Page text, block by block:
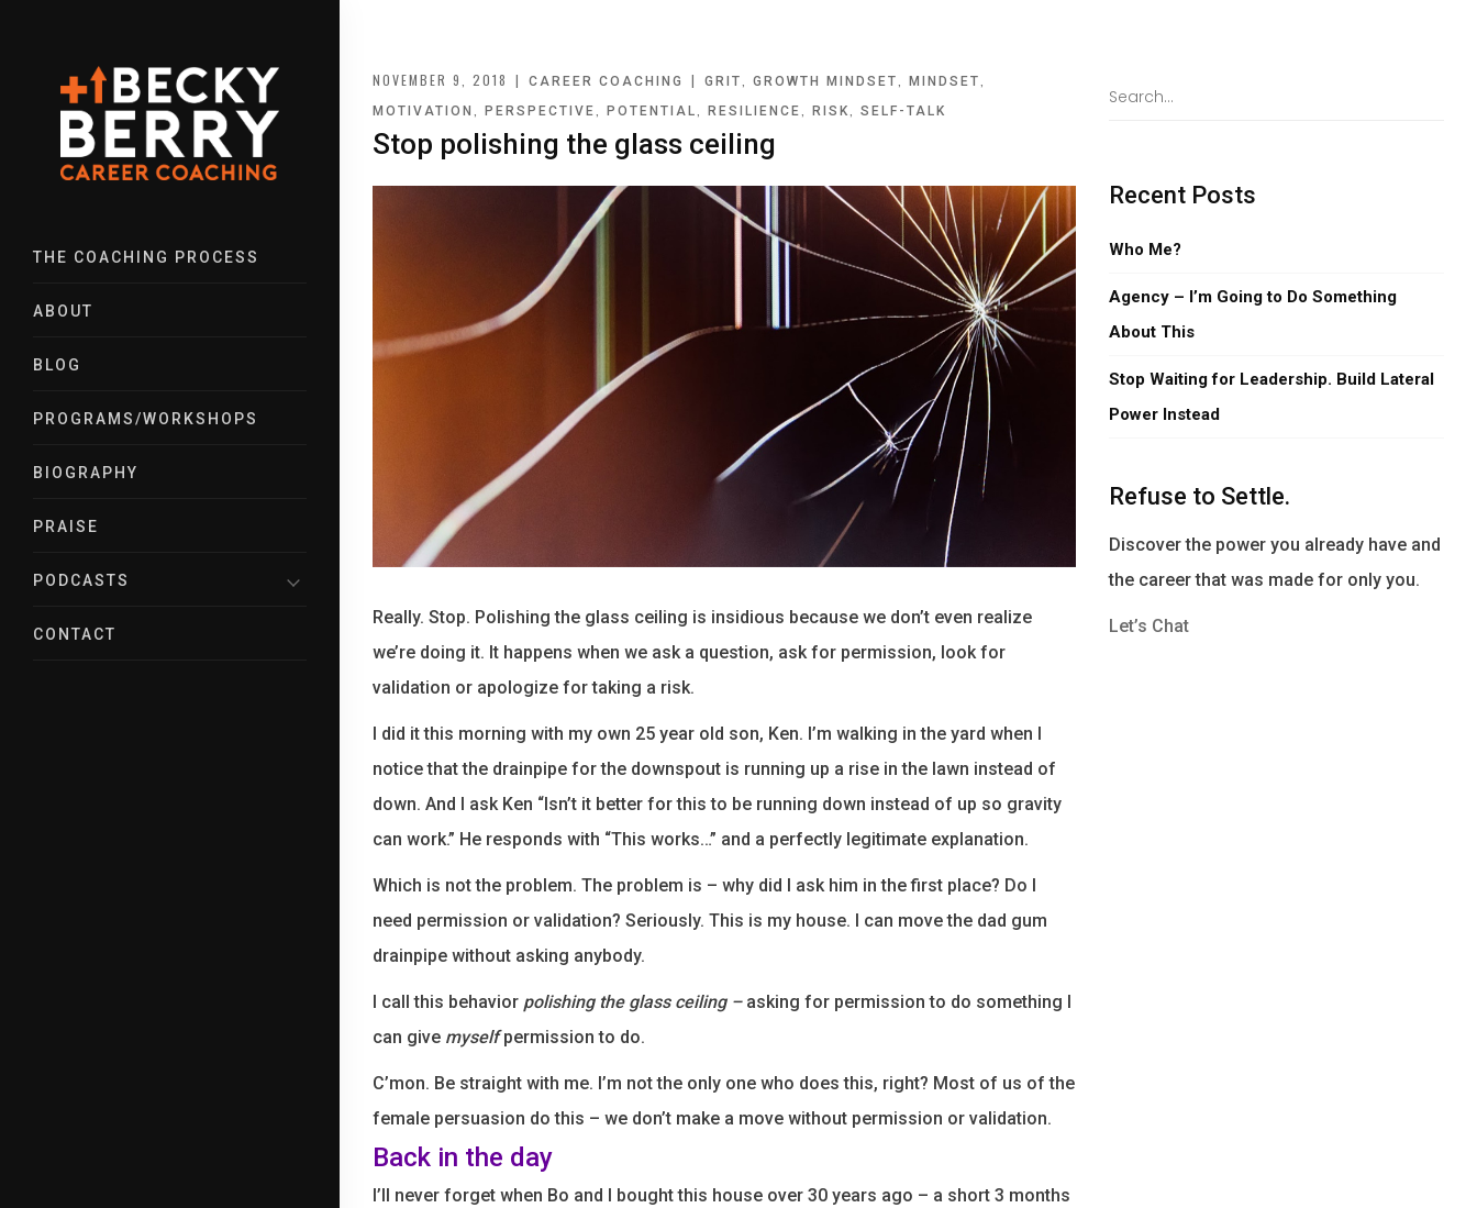
THE COACHING PROCESS
ABOUT
BLOG
PROGRAMS/WORKSHOPS
BIOGRAPHY
PRAISE
PODCASTS
CONTACT
NOVEMBER 9, 2018 | CAREER COACHING | GRIT ,GROWTH MINDSET ,MINDSET
MOTIVATION ,PERSPECTIVE ,POTENTIAL ,RESILIENCE ,RISK ,SELF-TALK
Stop polishing the glass ceiling
Really. Stop. Polishing the glass ceiling is insidious because we don’t even realize
we’re doing it. It happens when we ask a question, ask for permission, look for
validation or apologize for taking a risk.
I did it this morning with my own 25 year old son, Ken. I’m walking in the yard when I
notice that the drainpipe for the downspout is running up a rise in the lawn instead of
down. And I ask Ken “Isn’t it better for this to be running down instead of up so gravity
can work.” He responds with “This works…” and a perfectly legitimate explanation.
Which is not the problem. The problem is – why did I ask him in the first place? Do I
need permission or validation? Seriously. This is my house. I can move the dad gum
drainpipe without asking anybody.
I call this behavior polishing the glass ceiling –asking for permission to do something I
can give myselfpermission to do.
C’mon. Be straight with me. I’m not the only one who does this, right? Most of us of the
female persuasion do this – we don’t make a move without permission or validation.
Back in the day
I’ll never forget when Bo and I bought this house over 30 years ago – a short 3 months
Recent Posts
Who Me?
Agency – I’m Going to Do Something
About This
Stop Waiting for Leadership. Build Lateral
Power Instead
Refuse to Settle.
Discover the power you already have and
the career that was made for only you.
Let’s Chat